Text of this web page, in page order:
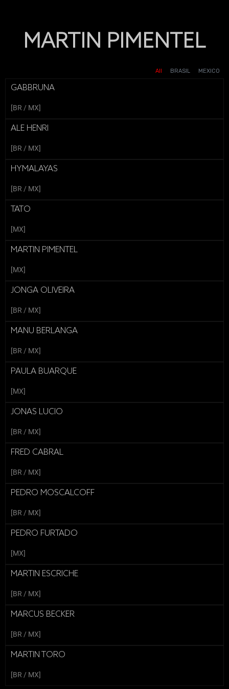
MARTIN PIMENTEL
SOLITAIRE CLASH
BRASIL MEXICO
All
GABBRUNA
[BR / MX]
ALE HENRI
[BR / MX]
HYMALAYAS
[BR / MX]
TATO
[MX]
MARTIN PIMENTEL
[MX]
JONGA OLIVEIRA
[BR / MX]
MANU BERLANGA
[BR / MX]
PAULA BUARQUE
[MX]
JONAS LUCIO
[BR / MX]
FRED CABRAL
[BR / MX]
PEDRO MOSCALCOFF
[BR / MX]
PEDRO FURTADO
[MX]
MARTIN ESCRICHE
[BR / MX]
MARCUS BECKER
[BR / MX]
MARTIN TORO
[BR / MX]